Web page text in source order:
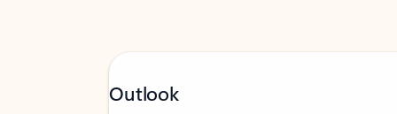
Outlook